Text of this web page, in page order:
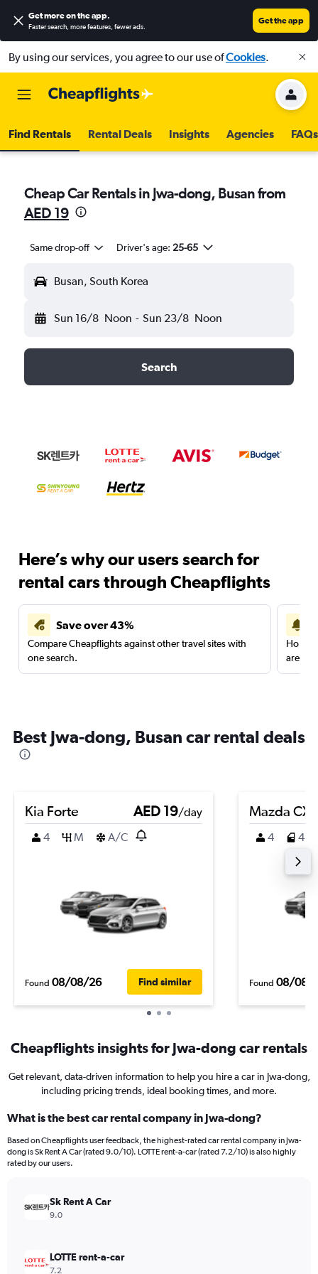
Get more on the app.
Faster search, more features, fewer ads.
Get the app
By using our services, you agree to our use ofCookies.
Find Rentals Rental Deals Insights Agencies FAQs
Cheap Car Rentals in Jwa-dong, Busan from
AED 19
Same drop-off Driver's age: 25-65
Busan, South Korea
Sun 16/8 Noon - Sun 23/8 Noon
Search
Here’s why our users search for
rental cars through Cheapflights
Save over 43%
Compare Cheapflights against other travel sites with
one search.
are
Best Jwa-dong, Busan car rental deals
Kia Forte AED 19/day
4
M A/C
Found 08/08/26 Find similar
Mazda
4 4
Found 08/08/
Cheapflights insights for Jwa-dong car rentals
Get relevant, data-driven information to help you hire a car in Jwa-dong,
including pricing trends, ideal booking times, and more.
What is the best car rental company in Jwa-dong?
Based on Cheapflights user feedback, the highest-rated car rental company in Jwa-
dong is Sk Rent A Car (rated 9.0/10). LOTTE rent-a-car (rated 7.2/10) is also highly
rated by our users.
Sk Rent A Car
9.0
LOTTE rent-a-car
7.2